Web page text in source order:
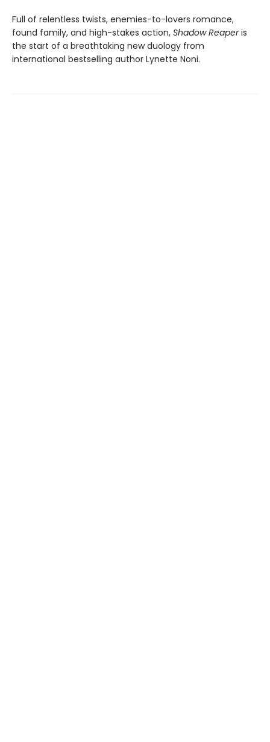
Full of relentless twists, enemies-to-lovers romance,
found family, and high-stakes action, Shadow Reaperis
the start of a breathtaking new duology from
international bestselling author Lynette Noni.